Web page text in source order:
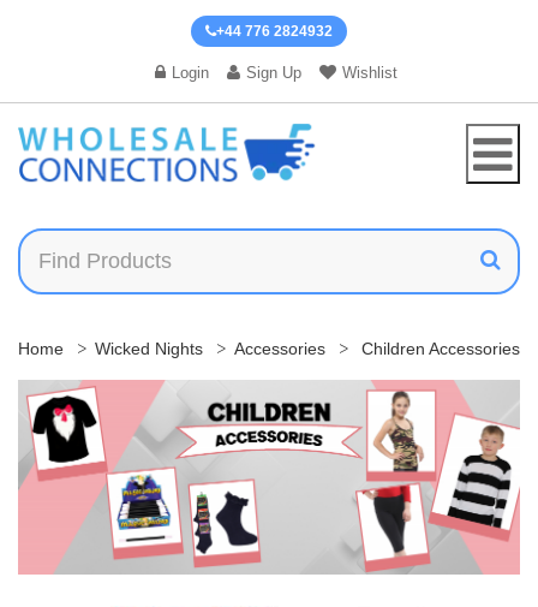
+44 776 2824932
Login Sign Up Wishlist
Home Wicked Nights Accessories Children Accessories